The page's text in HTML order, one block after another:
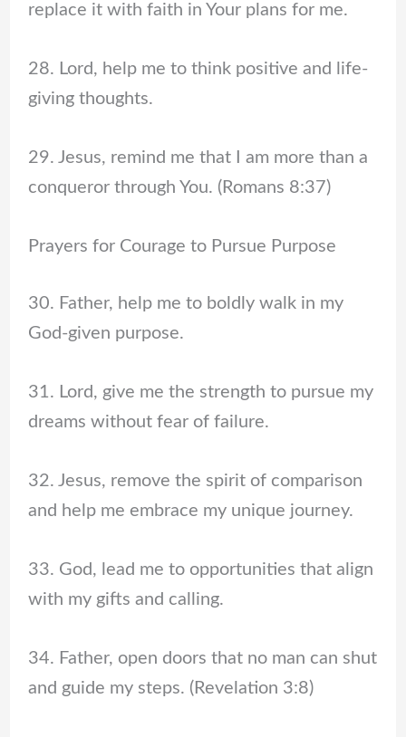
replace it with faith in Your plans for me.
28. Lord, help me to think positive and life-
giving thoughts.
29. Jesus, remind me that I am more than a
conqueror through You. (Romans 8:37)
Prayers for Courage to Pursue Purpose
30. Father, help me to boldly walk in my
God-given purpose.
31. Lord, give me the strength to pursue my
dreams without fear of failure.
32. Jesus, remove the spirit of comparison
and help me embrace my unique journey.
33. God, lead me to opportunities that align
with my gifts and calling.
34. Father, open doors that no man can shut
and guide my steps. (Revelation 3:8)